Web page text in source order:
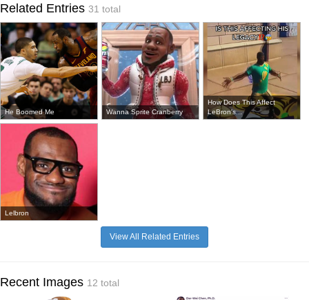
Related Entries 31 total
He Boomed Me Wanna Sprite Cranberry
How Does This Affect
LeBron's...
Lelbron
View All Related Entries
Recent Images 12 total